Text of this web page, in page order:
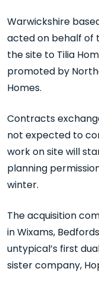
Warwickshire
acted on behalf of
the site to Tilia
promoted by
Homes.
Contracts
not expected to
work on site will
planning
winter.
The acquisition
in Wixams,
untypical’s first
sister company,